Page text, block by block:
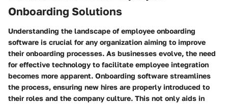
Onboarding Solutions
Understanding the landscape of employee onboarding
software is crucial for any organization aiming to improve
their onboarding processes. As businesses evolve, the need
for effective technology to facilitate employee integration
becomes more apparent. Onboarding software streamlines
the process, ensuring new hires are properly introduced to
their roles and the company culture. This not only aids in